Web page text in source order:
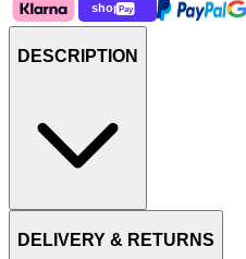
DESCRIPTION
DELIVERY & RETURNS